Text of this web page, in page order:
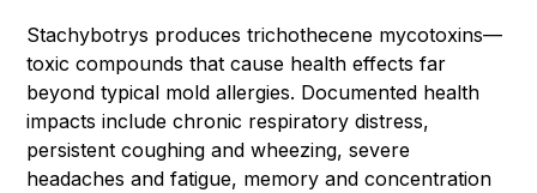
Stachybotrys produces trichothecene mycotoxins—
toxic compounds that cause health effects far
beyond typical mold allergies. Documented health
impacts include chronic respiratory distress,
persistent coughing and wheezing, severe
headaches and fatigue, memory and concentration